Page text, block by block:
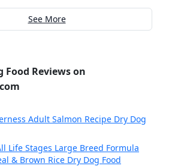
See More
Food Reviews on
Adult Salmon Recipe Dry Dog
Life Stages Large Breed Formula
& Brown Rice Dry Dog Food